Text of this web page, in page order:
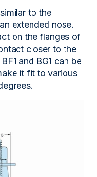
to the
extended nose.
on the flanges of
closer to the
and BG1 can be
it fit to various